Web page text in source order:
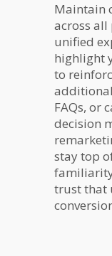
Maintain
across all
unified
highlight
to
FAQs, or
decision
stay top
trust that